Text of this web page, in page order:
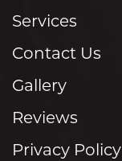
Services
Contact Us
Gallery
Reviews
Privacy Policy